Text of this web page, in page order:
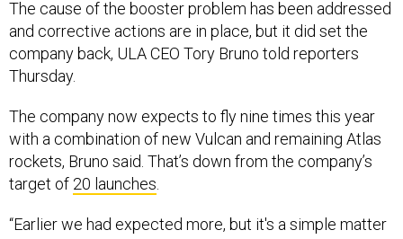
and corrective actions are in place, but it did set the
company back, ULA CEO Tory Bruno told reporters
Thursday.
with a combination of new Vulcan and remaining Atlas
rockets, Bruno said. That’s down from the company’s
target of20 launches .
of getting started a little bit later in the year as we